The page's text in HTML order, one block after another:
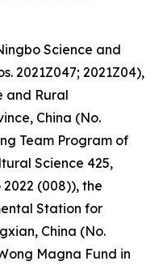
Science and
2021Z047; 2021Z04),
and Rural
China (No.
Team Program of
Science 425,
(008)), the
Station for
China (No.
Magna Fund in